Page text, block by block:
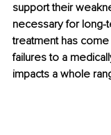
support their
necessary for long-
treatment has
failures to a
impacts a whole